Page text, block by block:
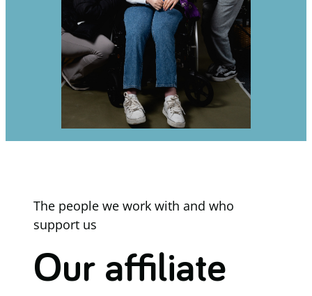
The people we work with and who
support us
Our affiliate